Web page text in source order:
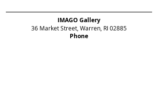
IMAGO Gallery
36 Market Street, Warren, RI 02885
Phone